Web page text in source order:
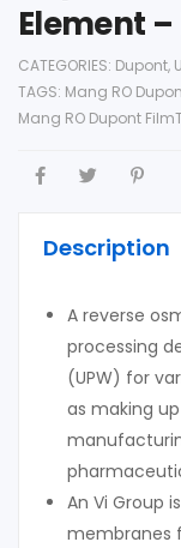
Element
CATEGORIES: Dupont,
TAGS: Mang RO
Mang RO Dupont
Description
A reverse
processing
(UPW) for
as making
An Vi Group
membranes